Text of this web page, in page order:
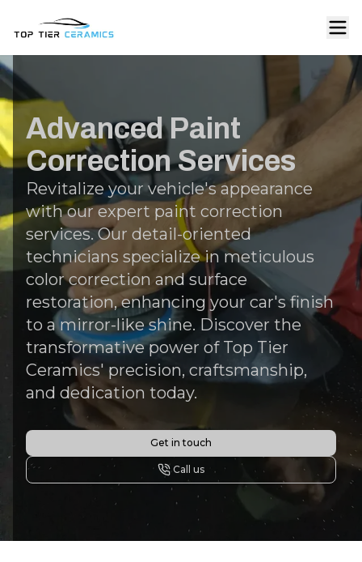
Advanced Paint
Correction Services
Revitalize your vehicle's appearance
with our expert paint correction
services. Our detail-oriented
technicians specialize in meticulous
color correction and surface
restoration, enhancing your car's finish
to a mirror-like shine. Discover the
transformative power of Top Tier
Ceramics' precision, craftsmanship,
and dedication today.
Get in touch
Call us